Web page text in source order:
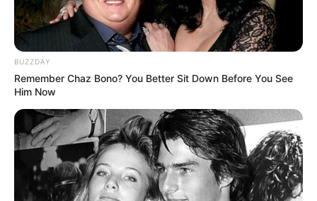
Prepare the Ingredients:
Start by peeling the garlic cloves and crushing them
slightly to release their natural juices.
BUZZDAY
Remember Chaz Bono? You Better Sit Down Before You See
Him Now